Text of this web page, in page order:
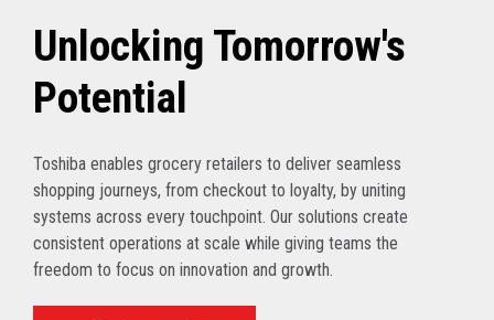
Unlocking Tomorrow's
Potential
Toshiba enables grocery retailers to deliver seamless
shopping journeys, from checkout to loyalty, by uniting
systems across every touchpoint. Our solutions create
consistent operations at scale while giving teams the
freedom to focus on innovation and growth.